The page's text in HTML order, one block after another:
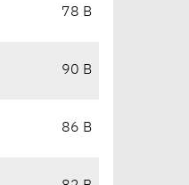
78 B
90 B
86 B